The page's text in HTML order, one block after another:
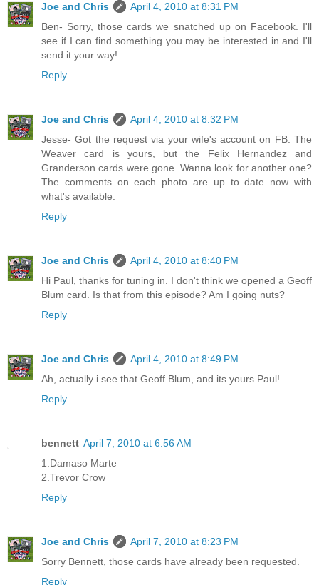
Joe and Chris
April 4, 2010 at 8:31 PM
Ben- Sorry, those cards we snatched up on Facebook. I'll
see if I can find something you may be interested in and I'll
send it your way!
Reply
Joe and Chris
April 4, 2010 at 8:32 PM
Jesse- Got the request via your wife's account on FB. The
Weaver card is yours, but the Felix Hernandez and
Granderson cards were gone. Wanna look for another one?
The comments on each photo are up to date now with
what's available.
Reply
Joe and Chris
April 4, 2010 at 8:40 PM
Hi Paul, thanks for tuning in. I don't think we opened a Geoff
Blum card. Is that from this episode? Am I going nuts?
Reply
Joe and Chris
April 4, 2010 at 8:49 PM
Ah, actually i see that Geoff Blum, and its yours Paul!
Reply
bennett April 7, 2010 at 6:56 AM
1.Damaso Marte
2.Trevor Crow
Reply
Joe and Chris
April 7, 2010 at 8:23 PM
Sorry Bennett, those cards have already been requested.
Reply